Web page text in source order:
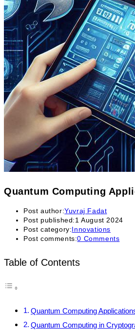
Quantum Computing
Post author:Yuvraj Fadat
Post published:1 August 2024
Post category:Innovations
Post comments:0 Comments
Table of Contents
Quantum Computing
Quantum Computing in